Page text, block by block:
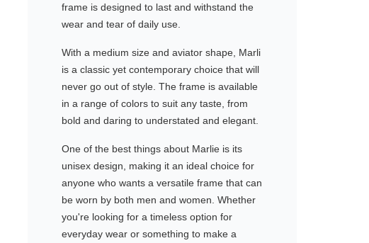
frame is designed to last and withstand the
wear and tear of daily use.
With a medium size and aviator shape, Marli
is a classic yet contemporary choice that will
never go out of style. The frame is available
in a range of colors to suit any taste, from
bold and daring to understated and elegant.
One of the best things about Marlie is its
unisex design, making it an ideal choice for
anyone who wants a versatile frame that can
be worn by both men and women. Whether
you're looking for a timeless option for
everyday wear or something to make a